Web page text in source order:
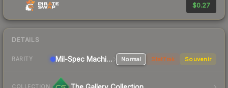
$0.27
DETAILS
RARITY Mil-Spec Machinegun Normal StatTrak Souvenir
COLLECTION